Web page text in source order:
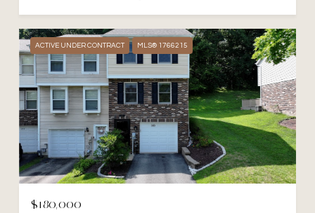
ACTIVE UNDER CONTRACT MLS® 1766215
$180,000